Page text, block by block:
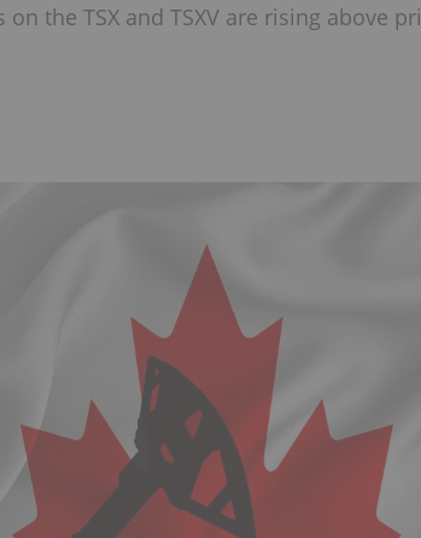
the TSX and TSXV are rising above